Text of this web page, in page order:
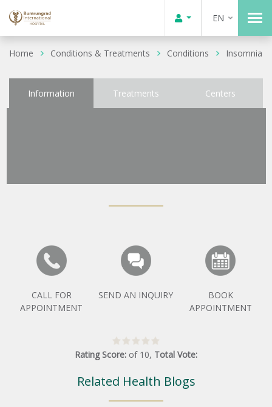
EN
Home Conditions & Treatments Conditions Insomnia
Information Treatments Centers
CALL FOR
APPOINTMENT
SEND AN INQUIRY
BOOK
APPOINTMENT
Rating Score: of 10, Total Vote:
Related Health Blogs